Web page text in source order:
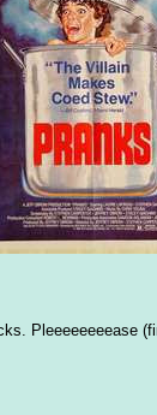
Pleeeeeeeease